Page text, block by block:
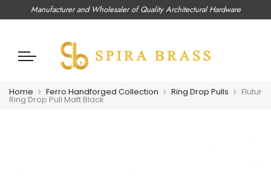
Manufacturer and Wholesaler of Quality Architectural Hardware
Home Ferro Handforged Collection Ring Drop Pulls Flutur
Ring Drop Pull Matt Black